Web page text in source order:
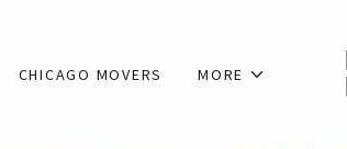
CHICAGO MOVERS MORE